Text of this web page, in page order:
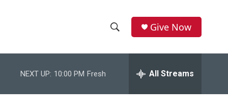
h
w
e
r
h
Give Now
NEXT UP: 10:00 PM Fresh All Streams